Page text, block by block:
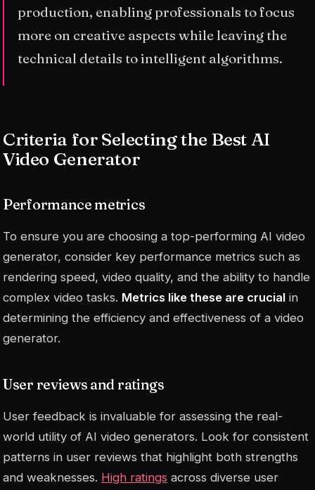
production, enabling professionals to focus
more on creative aspects while leaving the
technical details to intelligent algorithms.
Criteria for Selecting the Best AI
Video Generator
Performance metrics
To ensure you are choosing a top-performing AI video
generator, consider key performance metrics such as
rendering speed, video quality, and the ability to handle
complex video tasks. Metrics like these are crucial in
determining the efficiency and effectiveness of a video
generator.
User reviews and ratings
User feedback is invaluable for assessing the real-
world utility of AI video generators. Look for consistent
patterns in user reviews that highlight both strengths
and weaknesses. High ratings across diverse user